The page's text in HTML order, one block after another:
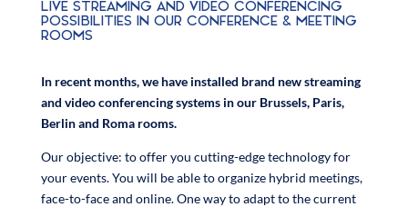
LIVE STREAMING AND VIDEO CONFERENCING
POSSIBILITIES IN OUR CONFERENCE & MEETING
ROOMS
In recent months, we have installed brand new streaming
and video conferencing systems in our Brussels, Paris,
Berlin and Roma rooms.
Our objective: to offer you cutting-edge technology for
your events. You will be able to organize hybrid meetings,
face-to-face and online. One way to adapt to the current